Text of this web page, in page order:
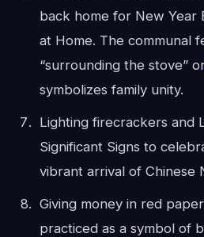
back home for New Year
at Home. The communal
“surrounding the stove”
symbolizes family unity.
Lighting firecrackers and
Significant Signs to
vibrant arrival of Chinese
Giving money in red
practiced as a symbol of